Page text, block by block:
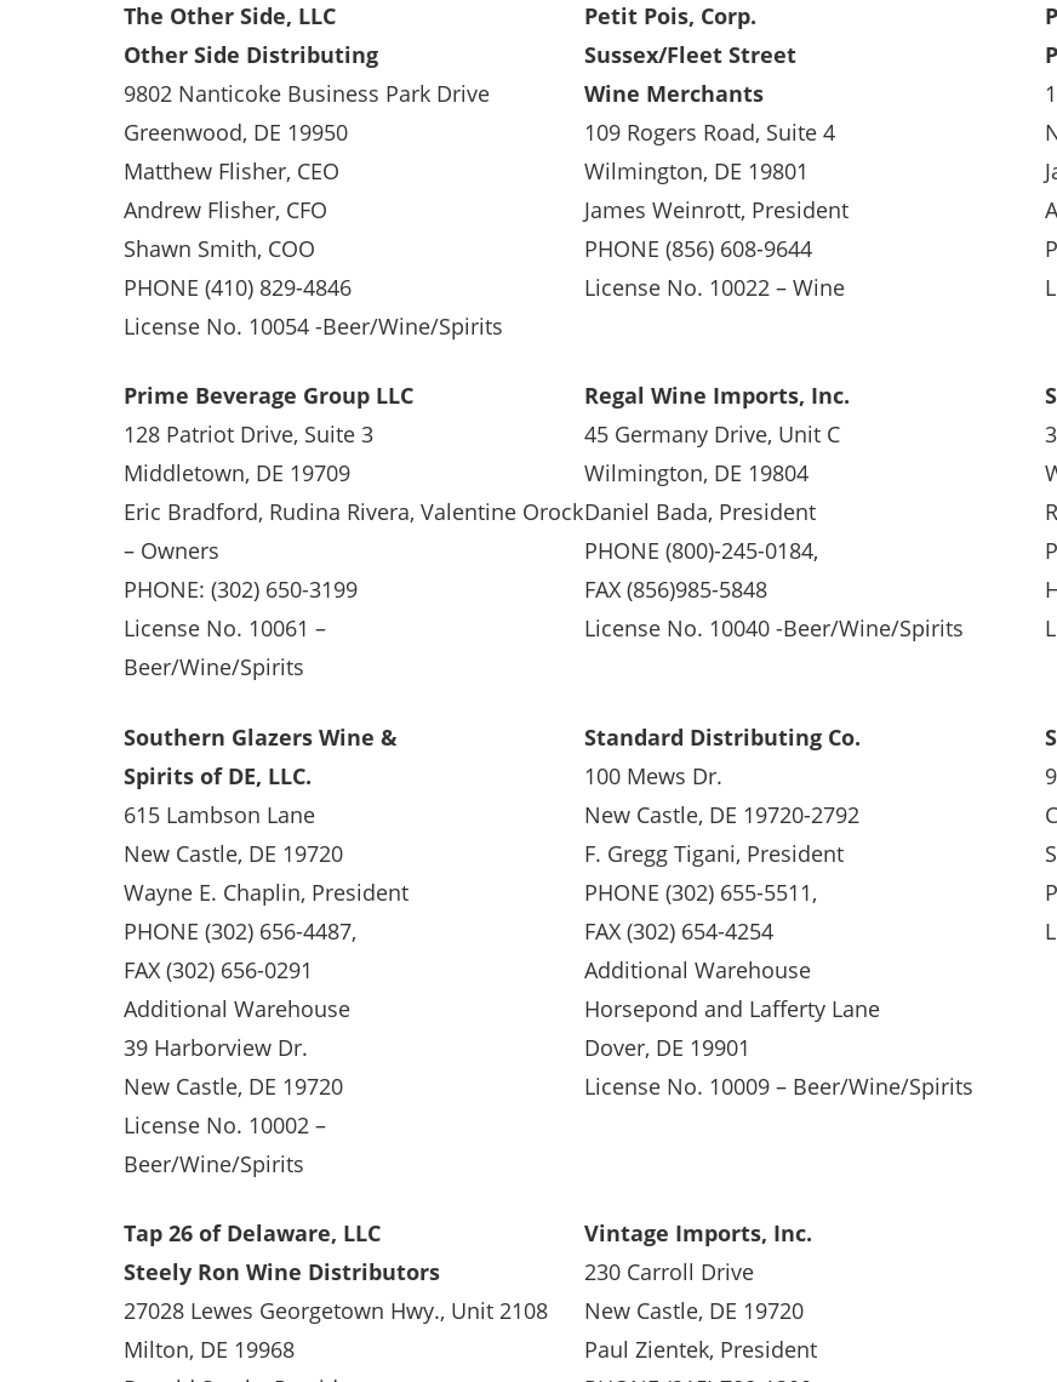
The Other Side, LLC
Other Side Distributing
9802 Nanticoke Business Park Drive
Greenwood, DE 19950
Matthew Flisher, CEO
Andrew Flisher, CFO
Shawn Smith, COO
PHONE (410) 829-4846
License No. 10054 -Beer/Wine/Spirits
Petit Pois, Corp.
Sussex/Fleet Street
Wine Merchants
109 Rogers Road, Suite 4
Wilmington, DE 19801
James Weinrott, President
PHONE (856) 608-9644
License No. 10022 – Wine
Prime Beverage Group LLC
128 Patriot Drive, Suite 3
Middletown, DE 19709
Eric Bradford, Rudina Rivera, Valentine Orock
– Owners
PHONE: (302) 650-3199
License No. 10061 –
Beer/Wine/Spirits
Regal Wine Imports, Inc.
45 Germany Drive, Unit C
Wilmington, DE 19804
Daniel Bada, President
PHONE (800)-245-0184,
FAX (856)985-5848
License No. 10040 -Beer/Wine/Spirits
Southern Glazers Wine &
Spirits of DE, LLC.
615 Lambson Lane
New Castle, DE 19720
Wayne E. Chaplin, President
PHONE (302) 656-4487,
FAX (302) 656-0291
Additional Warehouse
39 Harborview Dr.
New Castle, DE 19720
License No. 10002 –
Beer/Wine/Spirits
Standard Distributing Co.
100 Mews Dr.
New Castle, DE 19720-2792
F. Gregg Tigani, President
PHONE (302) 655-5511,
FAX (302) 654-4254
Additional Warehouse
Horsepond and Lafferty Lane
Dover, DE 19901
License No. 10009 – Beer/Wine/Spirits
Tap 26 of Delaware, LLC
Steely Ron Wine Distributors
27028 Lewes Georgetown Hwy., Unit 2108
Milton, DE 19968
Vintage Imports, Inc.
230 Carroll Drive
New Castle, DE 19720
Paul Zientek, President